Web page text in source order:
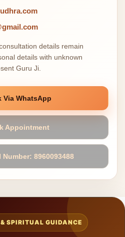
details remain
details with unknown
Guru Ji.
Via WhatsApp
Appointment
Number: 8960093488
SPIRITUAL GUIDANCE